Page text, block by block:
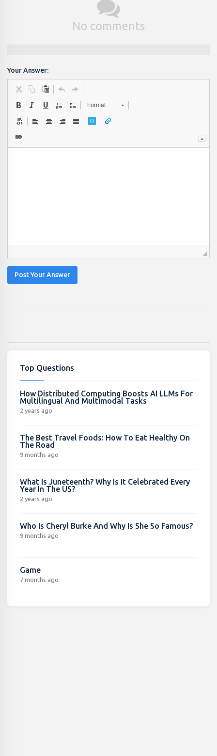
No comments
Your Answer:
Format
Post Your Answer
Top Questions
How Distributed Computing Boosts AI LLMs For
Multilingual And Multimodal Tasks
2 years ago
The Best Travel Foods: How To Eat Healthy On
The Road
9 months ago
What Is Juneteenth? Why Is It Celebrated Every
Year In The US?
2 years ago
Who Is Cheryl Burke And Why Is She So Famous?
9 months ago
Game
7 months ago